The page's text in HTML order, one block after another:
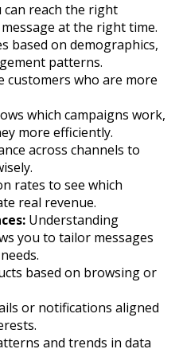
can reach the right
at the right time.
based on demographics,
patterns.
customers who are more
which campaigns work,
more efficiently.
across channels to
rates to see which
real revenue.
Understanding
you to tailor messages
based on browsing or
or notifications aligned
and trends in data